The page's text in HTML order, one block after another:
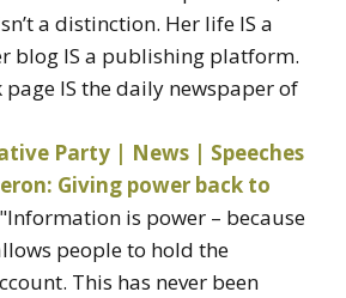
a distinction. Her life IS a
blog IS a publishing platform.
page IS the daily newspaper of
Party | News | Speeches
Giving power back to
is power – because
people to hold the
This has never been